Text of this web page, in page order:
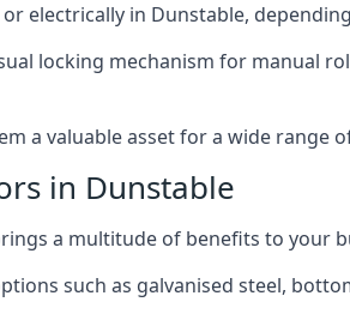
electrically in Dunstable,
locking mechanism for manual
a valuable asset for a wide range
in Dunstable
a multitude of benefits to your
such as galvanised steel,